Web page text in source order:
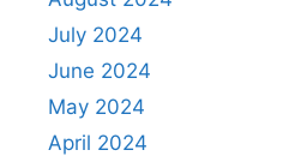
July 2024
June 2024
May 2024
April 2024